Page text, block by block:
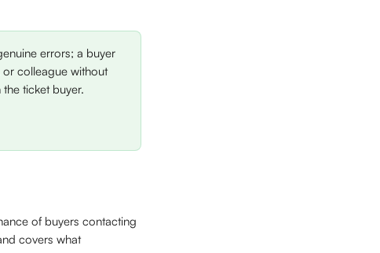
errors; a buyer
colleague without
ticket buyer.
of buyers contacting
covers what